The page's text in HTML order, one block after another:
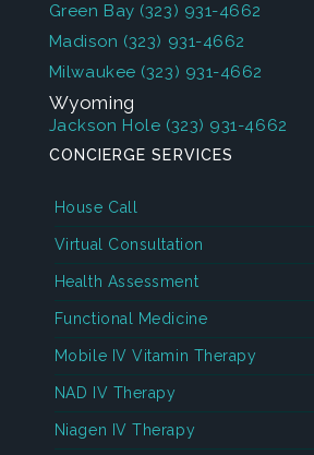
Green Bay (323) 931-4662
Madison (323) 931-4662
Milwaukee (323) 931-4662
Wyoming
Jackson Hole (323) 931-4662
CONCIERGE SERVICES
House Call
Virtual Consultation
Health Assessment
Functional Medicine
Mobile IV Vitamin Therapy
NAD IV Therapy
Niagen IV Therapy